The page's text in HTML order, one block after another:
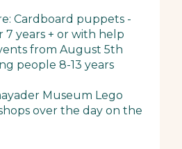
Cardboard puppets -
years + or with help
from August 5th
people 8-13 years
Museum Lego
over the day on the